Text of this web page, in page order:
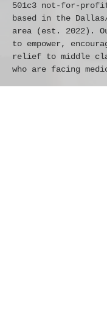
501c3 not-for-
based in the
area (est. 2022).
to empower,
relief to middle
who are facing